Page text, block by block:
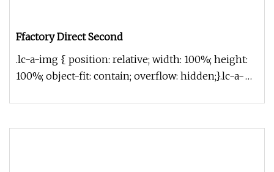
Ffactory Direct Second
.lc-a-img { position: relative; width: 100%; height:
100%; object-fit: contain; overflow: hidden;}.lc-a-